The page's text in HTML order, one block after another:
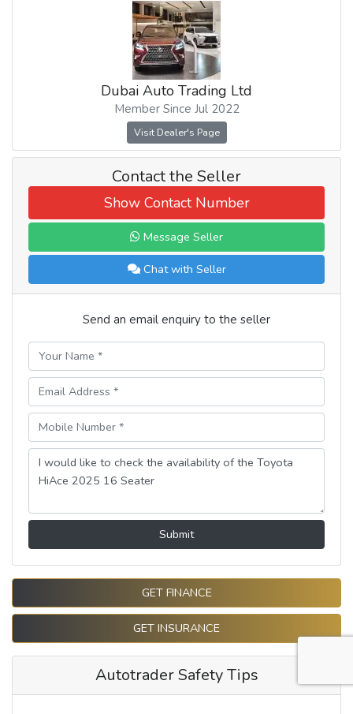
Dubai Auto Trading Ltd
Member Since Jul 2022
Visit Dealer's Page
Contact the Seller
Show Contact Number
Message Seller
Chat with Seller
Send an email enquiry to the seller
Submit
GET FINANCE
GET INSURANCE
Autotrader Safety Tips